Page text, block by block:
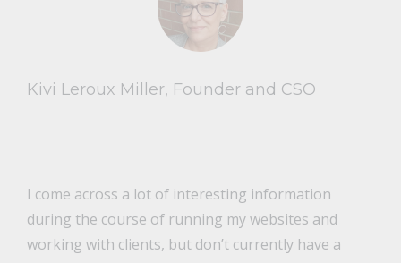
Kivi Leroux Miller, Founder and CSO
I come across a lot of interesting information
during the course of running my websites and
working with clients, but don’t currently have a